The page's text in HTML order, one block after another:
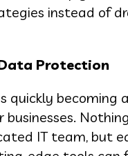
instead of
Protection
quickly becoming
businesses.
IT team, but